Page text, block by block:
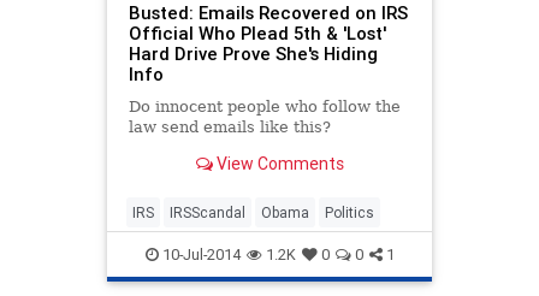
Busted: Emails Recovered on IRS
Official Who Plead 5th & 'Lost'
Hard Drive Prove She's Hiding
Info
Do innocent people who follow the
law send emails like this?
View Comments
IRS IRSScandal Obama Politics
10-Jul-2014 1.2K 0 0 1